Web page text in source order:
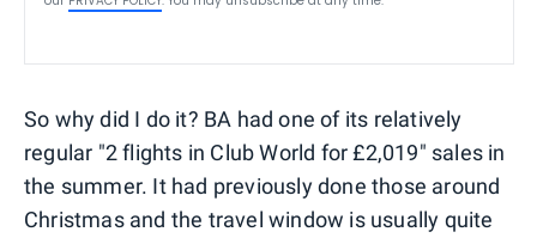
So why did I do it? BA had one of its relatively
regular "2 flights in Club World for £2,019" sales in
the summer. It had previously done those around
Christmas and the travel window is usually quite